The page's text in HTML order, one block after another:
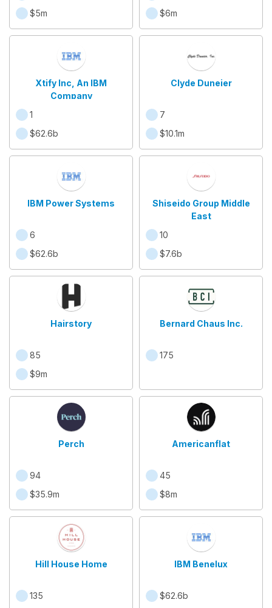
$5m
$6m
Xtify Inc, An IBM
Company
1
$62.6b
Clyde Duneier
7
$10.1m
IBM Power Systems
6
$62.6b
Shiseido Group Middle
East
10
$7.6b
Hairstory
85
$9m
Bernard Chaus Inc.
175
Perch
94
$35.9m
Americanflat
45
$8m
Hill House Home
135
IBM Benelux
$62.6b